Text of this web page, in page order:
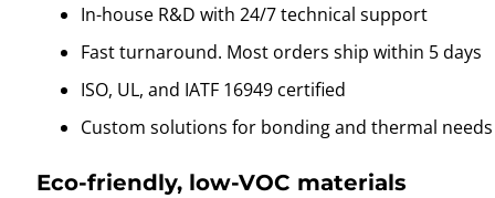
In-house R&D with 24/7 technical support
Fast turnaround. Most orders ship within 5 days
ISO, UL, and IATF 16949 certified
Custom solutions for bonding and thermal needs
Eco-friendly, low-VOC materials